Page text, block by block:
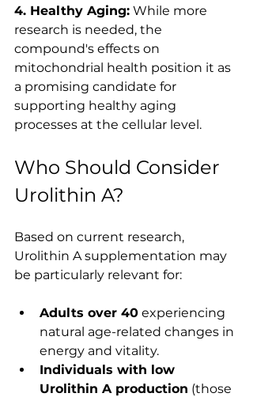
4. Healthy Aging: While more
research is needed, the
compound's effects on
mitochondrial health position it as
a promising candidate for
supporting healthy aging
processes at the cellular level.
Who Should Consider
Urolithin A?
Based on current research,
Urolithin A supplementation may
be particularly relevant for:
Adults over 40 experiencing
natural age-related changes in
energy and vitality.
Individuals with low
Urolithin A production (those